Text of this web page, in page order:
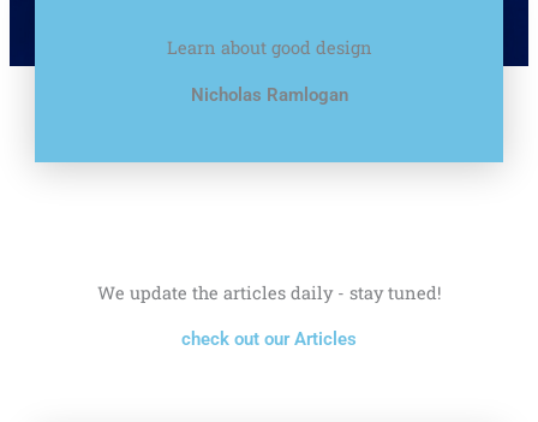
Learn about good design
Nicholas Ramlogan
We update the articles daily - stay tuned!
check out our Articles